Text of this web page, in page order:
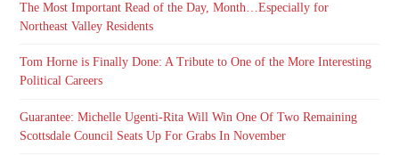
The Most Important Read of the Day, Month…Especially for
Northeast Valley Residents
Tom Horne is Finally Done: A Tribute to One of the More Interesting
Political Careers
Guarantee: Michelle Ugenti-Rita Will Win One Of Two Remaining
Scottsdale Council Seats Up For Grabs In November